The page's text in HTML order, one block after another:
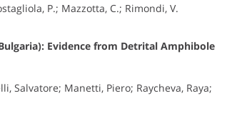
P.; Mazzotta, C.; Rimondi, V.
Evidence from Detrital Amphibole
Salvatore; Manetti, Piero; Raycheva, Raya;